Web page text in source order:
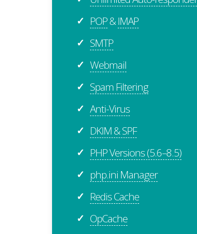
✓ POP&IMAP
✓ SMTP
✓ Webmail
✓ Spam Filtering
✓ Anti-Virus
✓ DKIM & SPF
✓ PHP Versions (5.6–8.5)
✓ php.ini Manager
✓ Redis Cache
✓ OpCache